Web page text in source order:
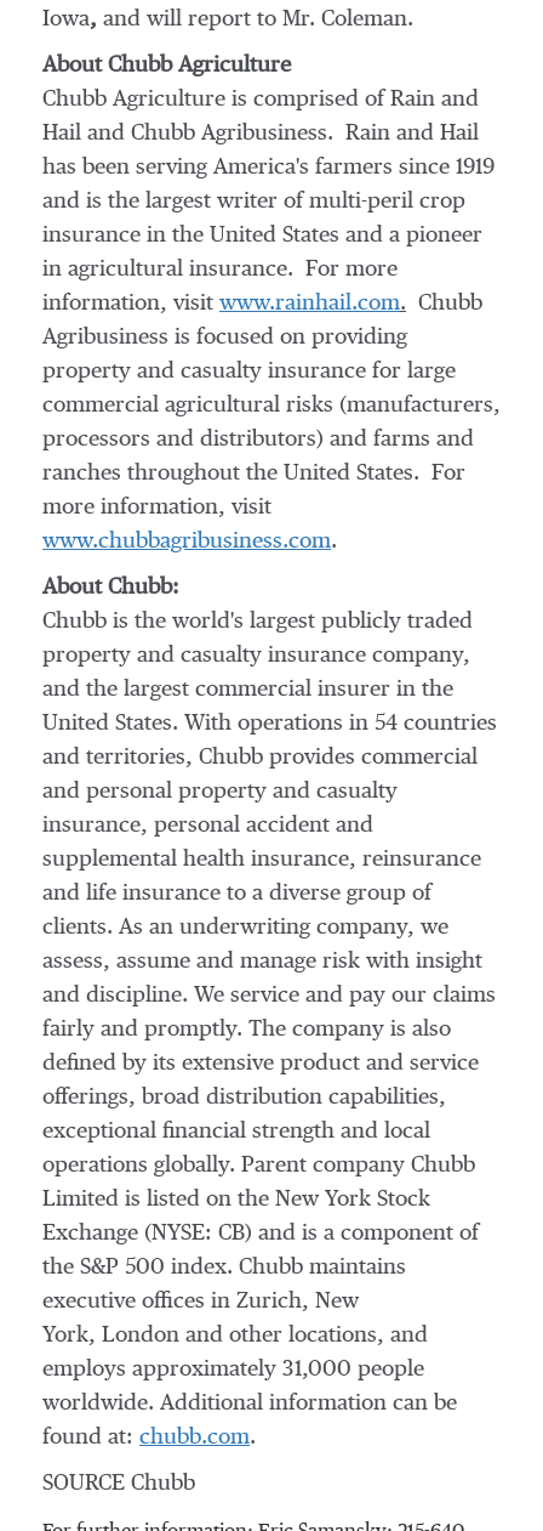
Iowa, and will report to Mr. Coleman.
About Chubb Agriculture
Chubb Agriculture is comprised of Rain and
Hail and Chubb Agribusiness. Rain and Hail
has been serving America's farmers since 1919
and is the largest writer of multi-peril crop
insurance in the United States and a pioneer
in agricultural insurance. For more
information, visit www.rainhail.com. Chubb
Agribusiness is focused on providing
property and casualty insurance for large
commercial agricultural risks (manufacturers,
processors and distributors) and farms and
ranches throughout the United States. For
more information, visit
www.chubbagribusiness.com.
About Chubb:
Chubb is the world's largest publicly traded
property and casualty insurance company,
and the largest commercial insurer in the
United States. With operations in 54 countries
and territories, Chubb provides commercial
and personal property and casualty
insurance, personal accident and
supplemental health insurance, reinsurance
and life insurance to a diverse group of
clients. As an underwriting company, we
assess, assume and manage risk with insight
and discipline. We service and pay our claims
fairly and promptly. The company is also
defined by its extensive product and service
offerings, broad distribution capabilities,
exceptional financial strength and local
operations globally. Parent company Chubb
Limited is listed on the New York Stock
Exchange (NYSE: CB) and is a component of
the S&P 500 index. Chubb maintains
executive offices in Zurich, New
York, London and other locations, and
employs approximately 31,000 people
worldwide. Additional information can be
found at: chubb.com.
SOURCE Chubb